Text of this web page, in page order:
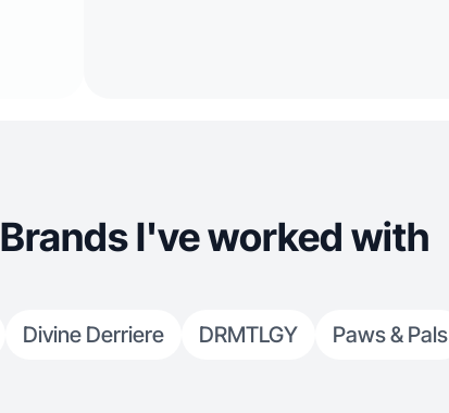
Brands I've worked with
Divine Derriere DRMTLGY Paws & Pals